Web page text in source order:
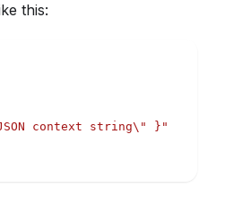
this:
context string\" }"